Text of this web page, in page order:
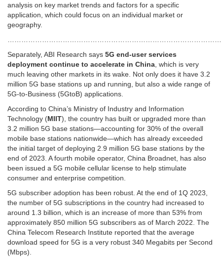
analysis on key market trends and factors for a specific
application, which could focus on an individual market or
geography.
Separately, ABI Research says 5G end-user services
deployment continue to accelerate in China, which is very
much leaving other markets in its wake. Not only does it have 3.2
million 5G base stations up and running, but also a wide range of
5G-to-Business (5GtoB) applications.
According to China’s Ministry of Industry and Information
Technology (MIIT), the country has built or upgraded more than
3.2 million 5G base stations—accounting for 30% of the overall
mobile base stations nationwide—which has already exceeded
the initial target of deploying 2.9 million 5G base stations by the
end of 2023. A fourth mobile operator, China Broadnet, has also
been issued a 5G mobile cellular license to help stimulate
consumer and enterprise competition.
5G subscriber adoption has been robust. At the end of 1Q 2023,
the number of 5G subscriptions in the country had increased to
around 1.3 billion, which is an increase of more than 53% from
approximately 850 million 5G subscribers as of March 2022. The
China Telecom Research Institute reported that the average
download speed for 5G is a very robust 340 Megabits per Second
(Mbps).